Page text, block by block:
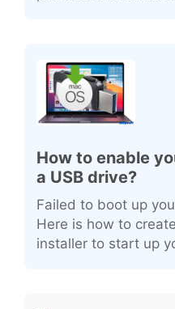
How to enable
a USB drive?
Failed to boot up
Here is how to
installer to start up